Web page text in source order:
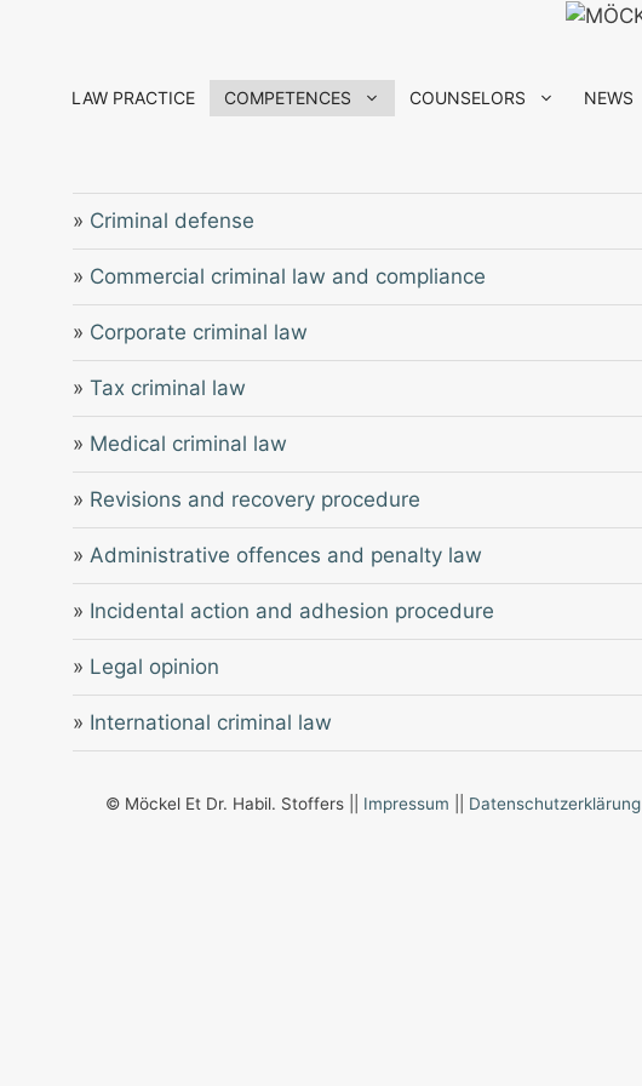
LAW PRACTICE COMPETENCES COUNSELORS NEWS
» Criminal defense
» Commercial criminal law and compliance
» Corporate criminal law
» Tax criminal law
» Medical criminal law
» Revisions and recovery procedure
» Administrative offences and penalty law
» Incidental action and adhesion procedure
» Legal opinion
» International criminal law
© Möckel Et Dr. Habil. Stoffers || Impressum Datenschutzerklärung